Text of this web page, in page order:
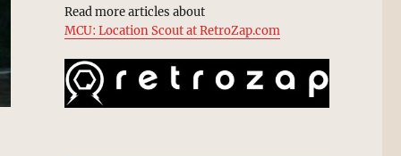
Read more articles about
MCU: Location Scout at RetroZap.com